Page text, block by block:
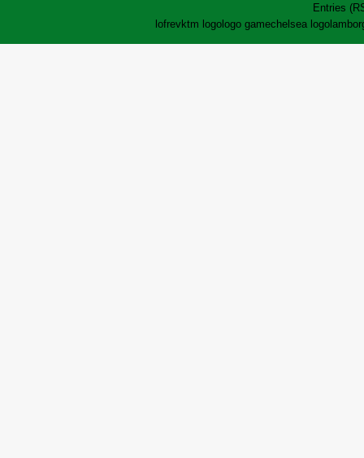
Entries
lofrevktm logo logo gamechelsea logo